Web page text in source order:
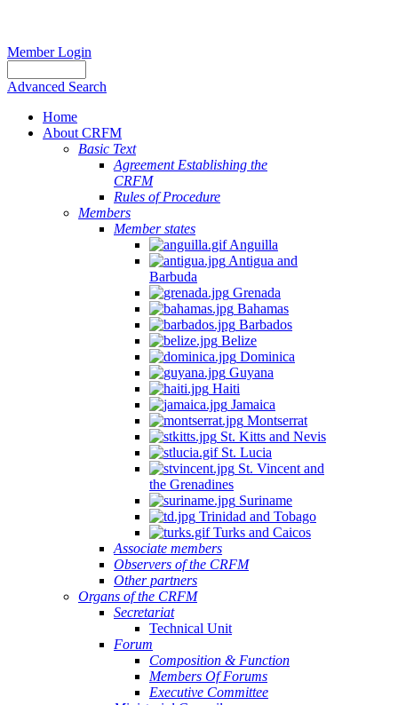
Member Login
Advanced Search
Home
About CRFM
Basic Text
Agreement Establishing the
CRFM
Rules of Procedure
Members
Member states
Anguilla
Antigua and
Barbuda
Grenada
Bahamas
Barbados
Belize
Dominica
Guyana
Haiti
Jamaica
Montserrat
St. Kitts and Nevis
St. Lucia
St. Vincent and
the Grenadines
Suriname
Trinidad and Tobago
Turks and Caicos
Associate members
Observers of the CRFM
Other partners
Organs of the CRFM
Secretariat
Technical Unit
Forum
Composition & Function
Members Of Forums
Executive Committee